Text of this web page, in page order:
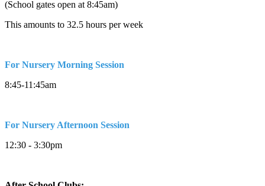
(School gates open at 8:45am)
This amounts to 32.5 hours per week
For Nursery Morning Session
8:45-11:45am
For Nursery Afternoon Session
12:30 - 3:30pm